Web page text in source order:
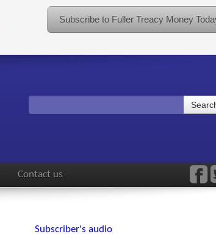
Subscribe to Fuller Treacy Money
Contact us
Subscriber's audio